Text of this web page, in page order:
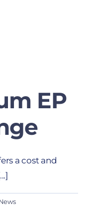
EP
a cost and